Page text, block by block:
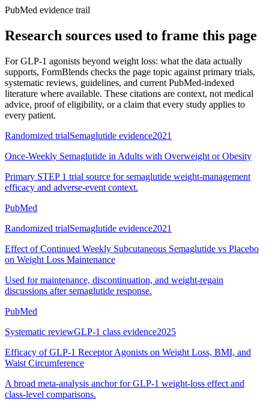
PubMed evidence trail
Research sources used to frame this page
ForGLP-1 agonists beyond weight loss: what the data actually
supports, FormBlends checks the page topic against primary trials,
systematic reviews, guidelines, and current PubMed-indexed
literature where available. These citations are context, not medical
advice, proof of eligibility, or a claim that every study applies to
every patient.
Randomized trialSemaglutide evidence2021
Once-Weekly Semaglutide in Adults with Overweight or Obesity
Primary STEP 1 trial source for semaglutide weight-management
efficacy and adverse-event context.
PubMed
Randomized trialSemaglutide evidence2021
Effect of Continued Weekly Subcutaneous Semaglutide vs Placebo
on Weight Loss Maintenance
Used for maintenance, discontinuation, and weight-regain
discussions after semaglutide response.
PubMed
Systematic reviewGLP-1 class evidence2025
Efficacy of GLP-1 Receptor Agonists on Weight Loss, BMI, and
Waist Circumference
A broad meta-analysis anchor for GLP-1 weight-loss effect and
class-level comparisons.